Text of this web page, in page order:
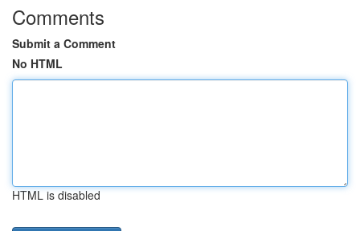
Comments
Submit a Comment
No HTML
HTML is disabled